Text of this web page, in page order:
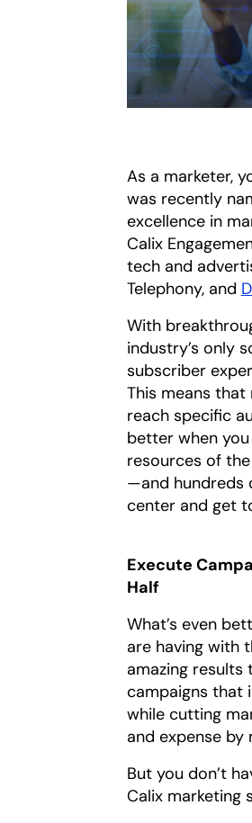
As a marketer,
was recently
excellence in
Calix
tech and
Telephony, and
With
industry’s only
subscriber
This means
reach specific
better when
resources of
—and hundreds
center and get
Execute
Half
What’s even
are having with
amazing results
campaigns that
while cutting
and expense
But you don’t
Calix marketing